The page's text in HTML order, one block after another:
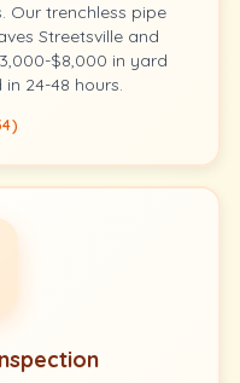
Our trenchless pipe
Streetsville and
$8,000 in yard
24-48 hours.